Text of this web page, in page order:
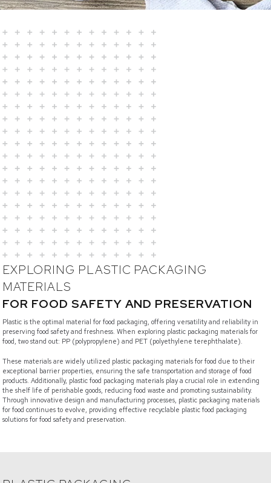
EXPLORING PLASTIC PACKAGING
MATERIALS
FOR FOOD SAFETY AND PRESERVATION
Plastic is the optimal material for food packaging, offering versatility and reliability in
preserving food safety and freshness. When exploring plastic packaging materials for
food, two stand out: PP (polypropylene) and PET (polyethylene terephthalate).
These materials are widely utilized plastic packaging materials for food due to their
exceptional barrier properties, ensuring the safe transportation and storage of food
products. Additionally, plastic food packaging materials play a crucial role in extending
the shelf life of perishable goods, reducing food waste and promoting sustainability.
Through innovative design and manufacturing processes, plastic packaging materials
for food continues to evolve, providing effective recyclable plastic food packaging
solutions for food safety and preservation.